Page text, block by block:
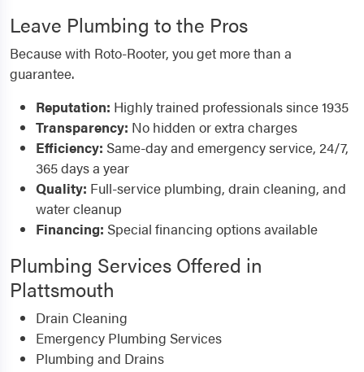
Leave Plumbing to the Pros
Because with Roto-Rooter, you get more than a
guarantee.
Reputation: Highly trained professionals since 1935
Transparency: No hidden or extra charges
Efficiency: Same-day and emergency service, 24/7,
365 days a year
Quality: Full-service plumbing, drain cleaning, and
water cleanup
Financing: Special financing options available
Plumbing Services Offered in
Plattsmouth
Drain Cleaning
Emergency Plumbing Services
Plumbing and Drains